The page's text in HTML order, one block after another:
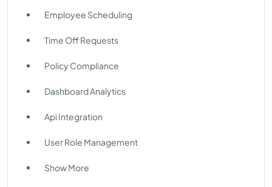
Employee Scheduling
Time Off Requests
Policy Compliance
Dashboard Analytics
Api Integration
User Role Management
Show More